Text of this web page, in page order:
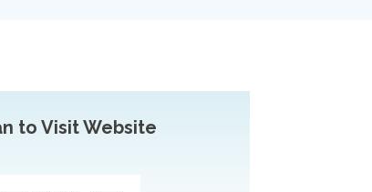
to Visit Website